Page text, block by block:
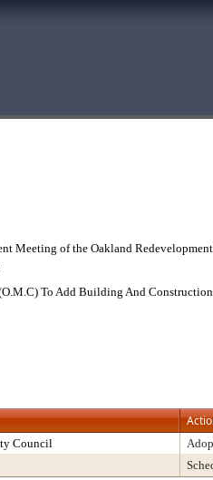
Meeting of the Oakland
To Add Building And
Council